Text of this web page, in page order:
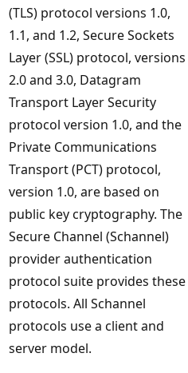
(TLS) protocol versions 1.0,
1.1, and 1.2, Secure Sockets
Layer (SSL) protocol, versions
2.0 and 3.0, Datagram
Transport Layer Security
protocol version 1.0, and the
Private Communications
Transport (PCT) protocol,
version 1.0, are based on
public key cryptography. The
Secure Channel (Schannel)
provider authentication
protocol suite provides these
protocols. All Schannel
protocols use a client and
server model.